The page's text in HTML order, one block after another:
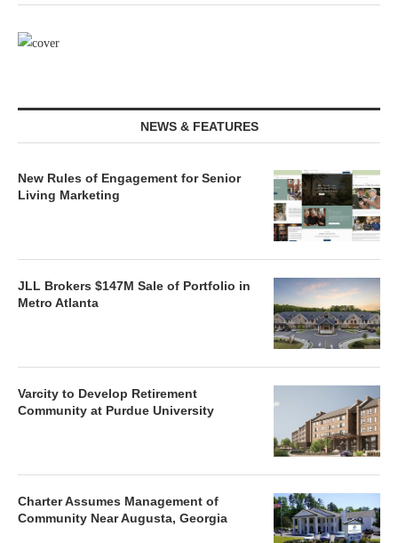
NEWS & FEATURES
New Rules of Engagement for Senior
Living Marketing
JLL Brokers $147M Sale of Portfolio in
Metro Atlanta
Varcity to Develop Retirement
Community at Purdue University
Charter Assumes Management of
Community Near Augusta, Georgia